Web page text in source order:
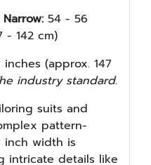
Narrow: 54 - 56
- 142 cm)
(approx. 147
industry standard.
suits and
pattern-
inch width is
intricate details like